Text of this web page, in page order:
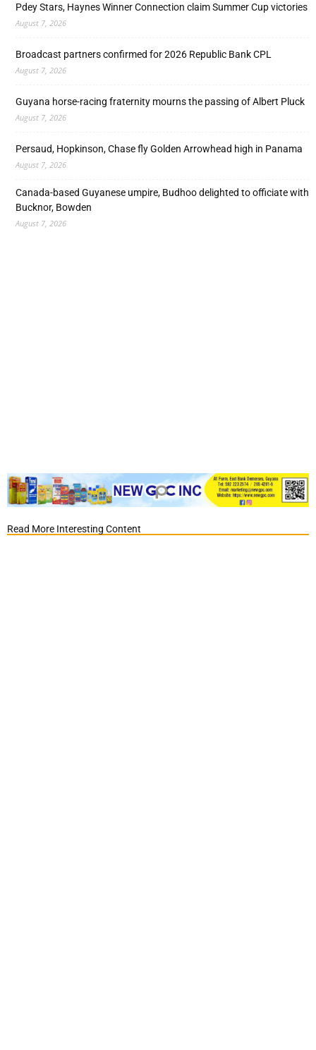
Pdey Stars, Haynes Winner Connection claim Summer Cup victories
August 7, 2026
Broadcast partners confirmed for 2026 Republic Bank CPL
August 7, 2026
Guyana horse-racing fraternity mourns the passing of Albert Pluck
August 7, 2026
Persaud, Hopkinson, Chase fly Golden Arrowhead high in Panama
August 7, 2026
Canada-based Guyanese umpire, Budhoo delighted to officiate with
Bucknor, Bowden
August 7, 2026
Read More Interesting Content